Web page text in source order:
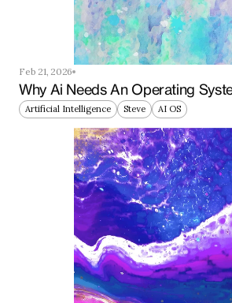
Feb 21, 2026
Why Ai Needs An Operating
Artificial Intelligence Steve AI OS